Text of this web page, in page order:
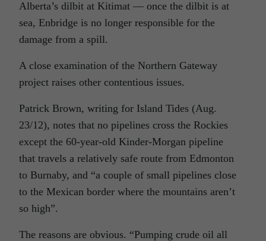
Alberta’s dilbit at Kitimat — once the dilbit is at
sea, Enbridge is no longer responsible for the
damage from a spill.
A close examination of the Northern Gateway
project raises other contentious issues.
Patrick Brown, writing for Island Tides (Aug.
23/12), notes that no pipelines cross the Rockies
except the 60-year-old Kinder-Morgan pipeline
that travels a relatively safe route from Edmonton
to Burnaby, and “a couple of small pipelines close
to the Mexican border where the mountains aren’t
so high”.
The reasons are obvious. “Pumping crude oil all